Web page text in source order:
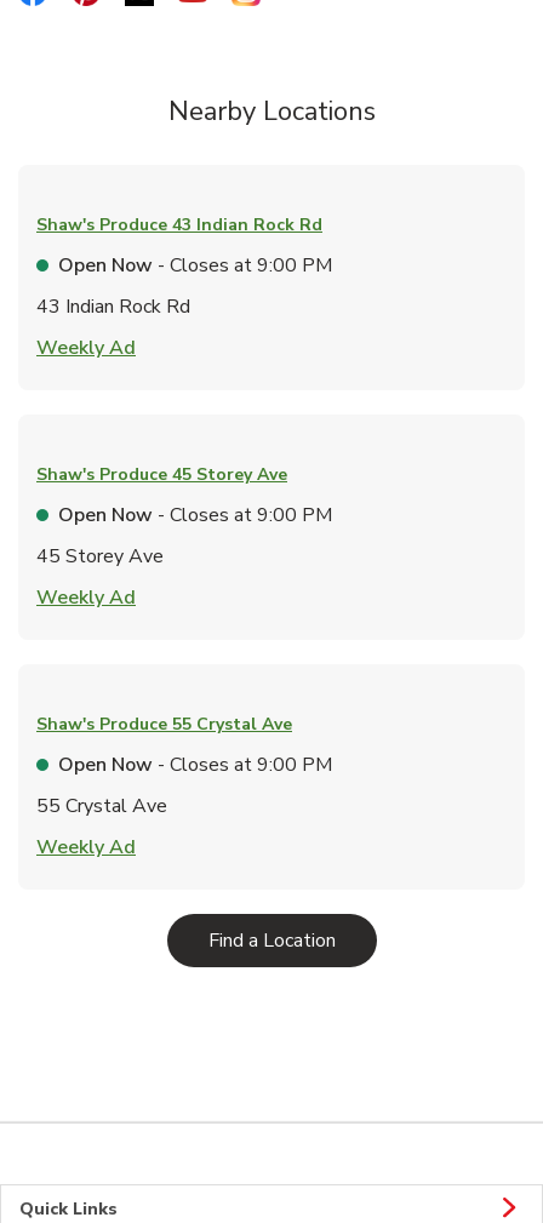
Nearby Locations
Shaw's Produce 43 Indian Rock Rd
Open Now - Closes at9:00 PM
43 Indian Rock Rd
Weekly Ad
Shaw's Produce 45 Storey Ave
Open Now - Closes at9:00 PM
45 Storey Ave
Weekly Ad
Shaw's Produce 55 Crystal Ave
Open Now - Closes at9:00 PM
55 Crystal Ave
Weekly Ad
Find a LocationLink Opens in New Tab
Quick Links